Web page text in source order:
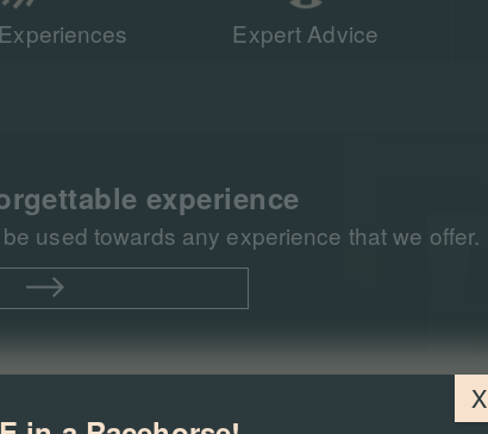
Expert Advice
experience
used towards any experience that we offer.
X